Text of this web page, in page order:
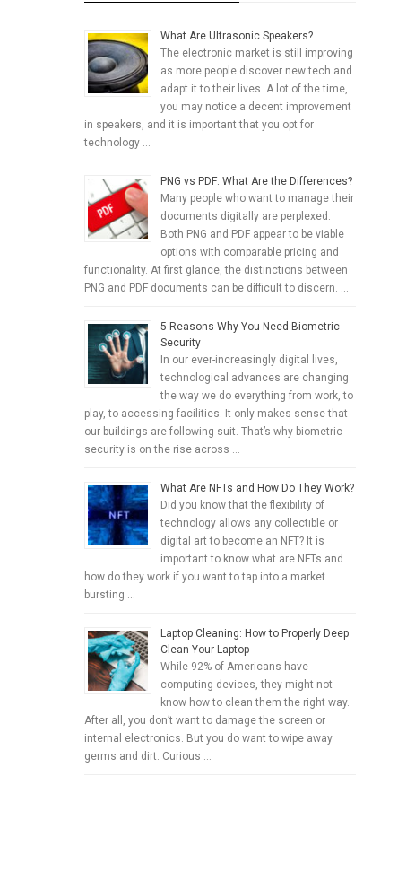
What Are Ultrasonic Speakers?
The electronic market is still improving
as more people discover new tech and
adapt it to their lives. A lot of the time,
you may notice a decent improvement
in speakers, and it is important that you opt for
technology …
PNG vs PDF: What Are the Differences?
Many people who want to manage their
documents digitally are perplexed.
Both PNG and PDF appear to be viable
options with comparable pricing and
functionality. At first glance, the distinctions between
PNG and PDF documents can be difficult to discern. …
5 Reasons Why You Need Biometric
Security
In our ever-increasingly digital lives,
technological advances are changing
the way we do everything from work, to
play, to accessing facilities. It only makes sense that
our buildings are following suit. That’s why biometric
security is on the rise across …
What Are NFTs and How Do They Work?
Did you know that the flexibility of
technology allows any collectible or
digital art to become an NFT? It is
important to know what are NFTs and
how do they work if you want to tap into a market
bursting …
Laptop Cleaning: How to Properly Deep
Clean Your Laptop
While 92% of Americans have
computing devices, they might not
know how to clean them the right way.
After all, you don’t want to damage the screen or
internal electronics. But you do want to wipe away
germs and dirt. Curious …